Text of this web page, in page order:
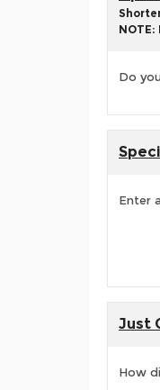
Do
Enter
Just
How